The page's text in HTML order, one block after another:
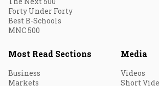
Forty Under Forty
Best B-Schools
MNC 500
Most Read Sections
Business
Markets
Media
Videos
Short